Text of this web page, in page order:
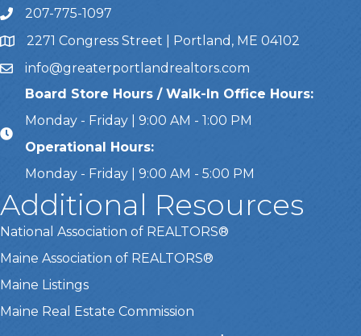
Call Us207-775-1097
Address & Map
2271 Congress Street | Portland, ME 04102
Emailinfo@greaterportlandrealtors.com
Board Store Hours / Walk-In Office Hours:
Monday - Friday | 9:00 AM - 1:00 PM
Operational Hours:
Monday - Friday | 9:00 AM - 5:00 PM
Additional Resources
National Association of REALTORS®
Maine Association of REALTORS®
Maine Listings
Maine Real Estate Commission